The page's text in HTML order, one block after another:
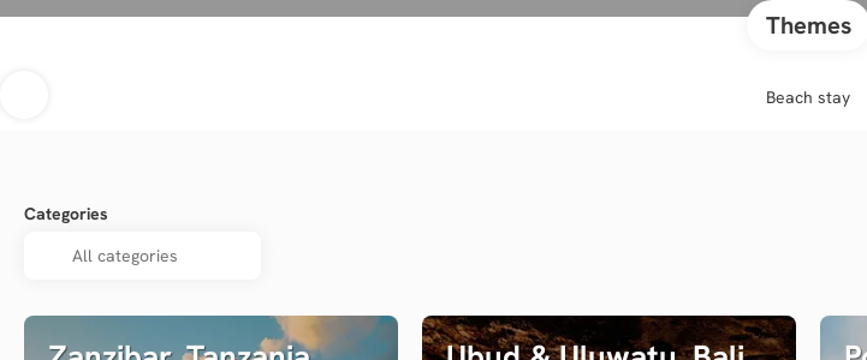
Themes
Beach stay
Categories